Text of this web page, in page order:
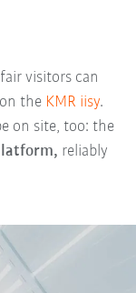
visitors can
the KMR iisy.
on site, too: the
reliably